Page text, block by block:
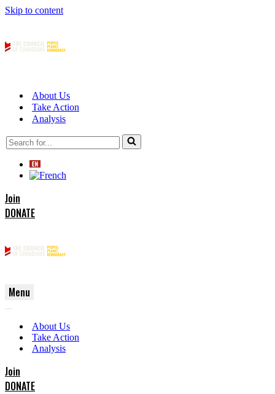
Skip to content
About Us
Take Action
Analysis
Search
for...
Join
DONATE
Menu
Menu
Menu
About Us
Take Action
Analysis
Join
DONATE